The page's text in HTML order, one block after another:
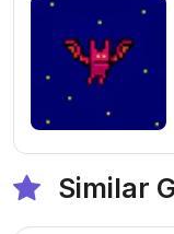
Similar